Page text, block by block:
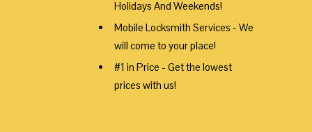
Holidays And Weekends!
Mobile Locksmith Services - We
will come to your place!
#1 in Price - Get the lowest
prices with us!